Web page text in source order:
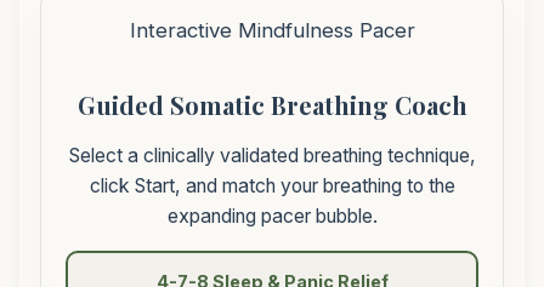
Interactive Mindfulness Pacer
Guided Somatic Breathing Coach
Select a clinically validated breathing technique,
click Start, and match your breathing to the
expanding pacer bubble.
4-7-8 Sleep & Panic Relief